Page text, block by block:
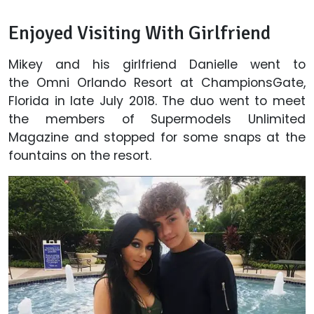
Enjoyed Visiting With Girlfriend
Mikey and his girlfriend Danielle went to
the Omni Orlando Resort at ChampionsGate,
Florida in late July 2018. The duo went to meet
the members of Supermodels Unlimited
Magazine and stopped for some snaps at the
fountains on the resort.